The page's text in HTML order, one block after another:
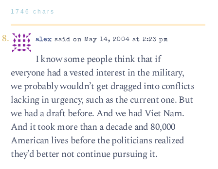
1746 chars
alex said on May 14, 2004 at 2:23 pm
I know some people think that if
everyone had a vested interest in the military,
we probably wouldn’t get dragged into conflicts
lacking in urgency, such as the current one. But
we had a draft before. And we had Viet Nam.
And it took more than a decade and 80,000
American lives before the politicians realized
they’d better not continue pursuing it.